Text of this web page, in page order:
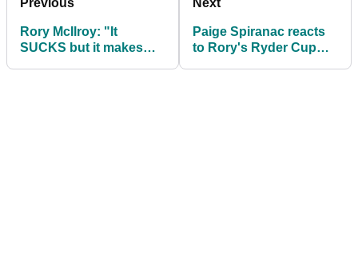
Rory McIlroy: "It
SUCKS but it makes
Paige Spiranac reacts
to Rory's Ryder Cup